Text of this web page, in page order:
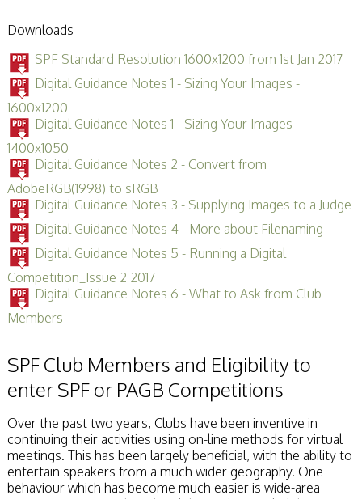
Downloads
SPF Standard Resolution 1600x1200 from 1st Jan 2017
Digital Guidance Notes 1 - Sizing Your Images -
1600x1200
Digital Guidance Notes 1 - Sizing Your Images
1400x1050
Digital Guidance Notes 2 - Convert from
AdobeRGB(1998) to sRGB
Digital Guidance Notes 3 - Supplying Images to a Judge
Digital Guidance Notes 4 - More about Filenaming
Digital Guidance Notes 5 - Running a Digital
Competition_Issue 2 2017
Digital Guidance Notes 6 - What to Ask from Club
Members
SPF Club Members and Eligibility to
enter SPF or PAGB Competitions
Over the past two years, Clubs have been inventive in
continuing their activities using on-line methods for virtual
meetings. This has been largely beneficial, with the ability to
entertain speakers from a much wider geography. One
behaviour which has become much easier is wide-area